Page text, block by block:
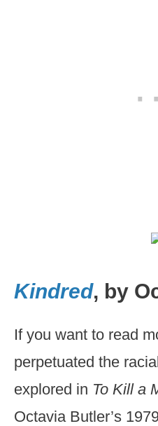
Kindred, by
If you want to read
perpetuated the
explored in To Kill a
Octavia Butler’s